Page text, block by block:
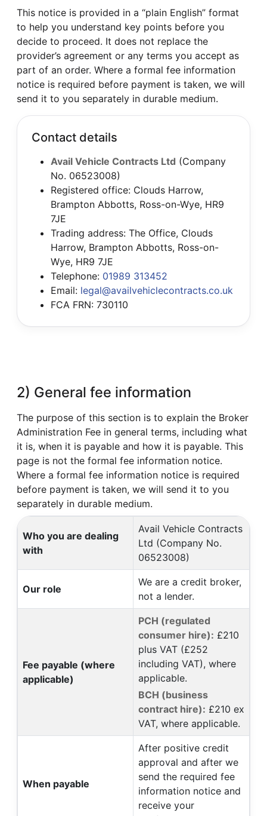
This notice is provided in a “plain English” format
to help you understand key points before you
decide to proceed. It does not replace the
provider’s agreement or any terms you accept as
part of an order. Where a formal fee information
notice is required before payment is taken, we will
send it to you separately in durable medium.
Contact details
Avail Vehicle Contracts Ltd (Company
No. 06523008)
Registered office: Clouds Harrow,
Brampton Abbotts, Ross-on-Wye, HR9
7JE
Trading address: The Office, Clouds
Harrow, Brampton Abbotts, Ross-on-
Wye, HR9 7JE
Telephone: 01989 313452
Email: legal@availvehiclecontracts.co.uk
FCA FRN: 730110
2) General fee information
The purpose of this section is to explain the Broker
Administration Fee in general terms, including what
it is, when it is payable and how it is payable. This
page is not the formal fee information notice.
Where a formal fee information notice is required
before payment is taken, we will send it to you
separately in durable medium.
Who you are dealing
with
Avail Vehicle Contracts
Ltd (Company No.
06523008)
Our role
We are a credit broker,
not a lender.
Fee payable (where
applicable)
PCH (regulated
consumer hire): £210
plus VAT (£252
including VAT), where
applicable.
BCH (business
contract hire): £210 ex
VAT, where applicable.
When payable
After positive credit
approval and after we
send the required fee
information notice and
receive your